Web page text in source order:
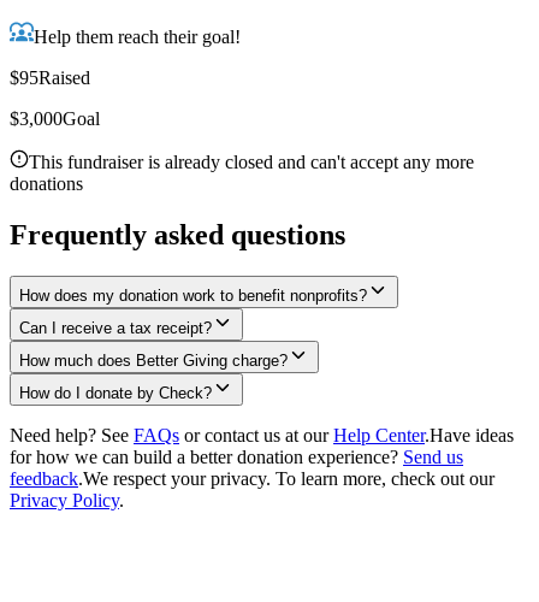
Help them reach their goal!
$95Raised
$3,000Goal
This fundraiser is already closed and can't accept any more
donations
Frequently asked questions
How does my donation work to benefit nonprofits?
Can I receive a tax receipt?
How much does Better Giving charge?
How do I donate by Check?
Need help? See FAQs or contact us at ourHelp Center.Have ideas
for how we can build a better donation experience? Send us
feedback.We respect your privacy. To learn more, check out our
Privacy Policy.